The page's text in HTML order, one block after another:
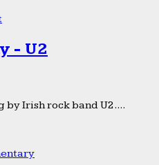
- U2
by Irish rock band U2....